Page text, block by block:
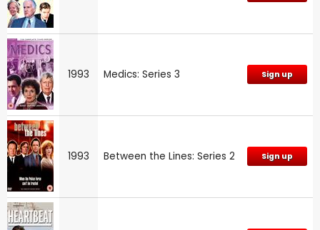
1993 Medics: Series 3 Sign up
1993 Between the Lines: Series 2 Sign up